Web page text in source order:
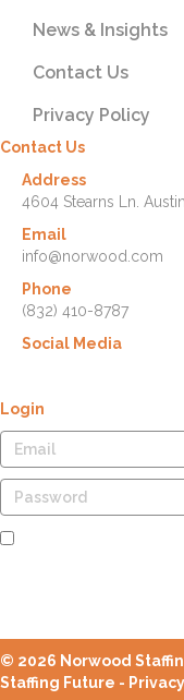
News & Insights
Contact Us
Privacy Policy
Contact Us
Address
4604 Stearns Ln.
Email
info@norwood.com
Phone
(832) 410-8787
Social Media
Login
© 2026 Norwood
Staffing Future -